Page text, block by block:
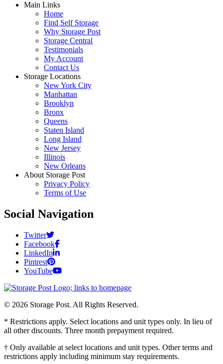
Main Links
Home
Find Self Storage
Why Storage Post
Storage Central
Testimonials
My Account
Contact Us
Storage Locations
New York City
Manhattan
Brooklyn
Bronx
Queens
Staten Island
Long Island
New Jersey
Illinois
New Orleans
About Storage Post
Privacy Policy
Terms of Use
Social Navigation
Twitter
Facebook
LinkedIn
Pintrest
YouTube
© 2026 Storage Post. All Rights Reserved.
* Restrictions apply. Select locations and unit types only. In lieu of
all other discounts. Three month prepayment required.
† Only available at select locations and unit types. Other terms and
restrictions apply including minimum stay requirements.